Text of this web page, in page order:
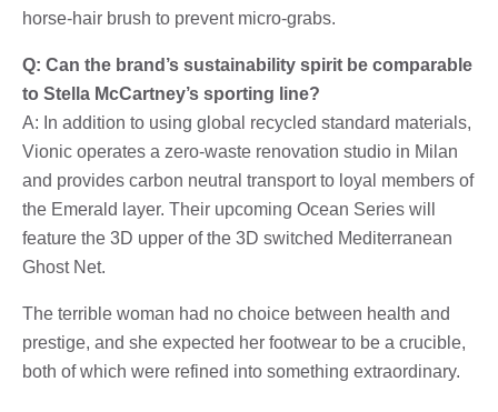
horse-hair brush to prevent micro-grabs.
Q: Can the brand’s sustainability spirit be comparable
to Stella McCartney’s sporting line?
A: In addition to using global recycled standard materials,
Vionic operates a zero-waste renovation studio in Milan
and provides carbon neutral transport to loyal members of
the Emerald layer. Their upcoming Ocean Series will
feature the 3D upper of the 3D switched Mediterranean
Ghost Net.
The terrible woman had no choice between health and
prestige, and she expected her footwear to be a crucible,
both of which were refined into something extraordinary.